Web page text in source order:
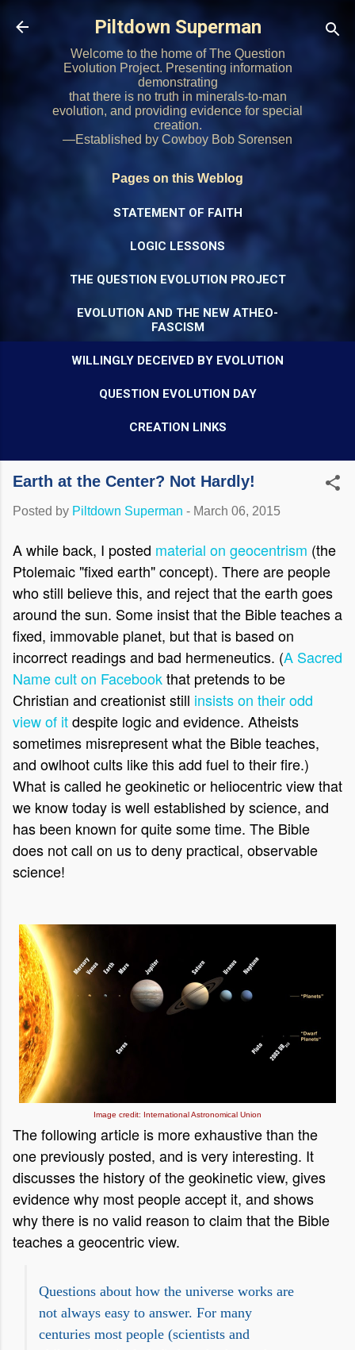
Skip to main content
Piltdown Superman
Welcome to the home of The Question
Evolution Project. Presenting information
demonstrating
that there is no truth in minerals-to-man
evolution, and providing evidence for special
creation.
—Established by Cowboy Bob Sorensen
Pages on this Weblog
STATEMENT OF FAITH
LOGIC LESSONS
THE QUESTION EVOLUTION PROJECT
EVOLUTION AND THE NEW ATHEO-
FASCISM
WILLINGLY DECEIVED BY EVOLUTION
QUESTION EVOLUTION DAY
CREATION LINKS
Earth at the Center? Not Hardly!
Posted by Piltdown Superman - March 06, 2015
A while back, I posted material on geocentrism (the
Ptolemaic "fixed earth" concept). There are people
who still believe this, and reject that the earth goes
around the sun. Some insist that the Bible teaches a
fixed, immovable planet, but that is based on
incorrect readings and bad hermeneutics. (A Sacred
Name cult on Facebookthat pretends to be
Christian and creationist still insists on their odd
view of itdespite logic and evidence. Atheists
sometimes misrepresent what the Bible teaches,
and owlhoot cults like this add fuel to their fire.)
What is called he geokinetic or heliocentric view that
we know today is well established by science, and
has been known for quite some time. The Bible
does not call on us to deny practical, observable
science!
Image credit: International Astronomical Union
The following article is more exhaustive than the
one previously posted, and is very interesting. It
discusses the history of the geokinetic view, gives
evidence why most people accept it, and shows
why there is no valid reason to claim that the Bible
teaches a geocentric view.
Questions about how the universe works are
not always easy to answer. For many
centuries most people (scientists and